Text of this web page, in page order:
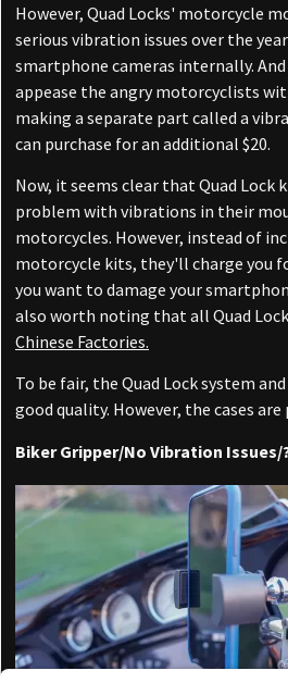
However, Quad Locks' motorcycle
serious vibration issues over the
smartphone cameras internally.
appease the angry motorcyclists
making a separate part called a
can purchase for an additional $20.
Now, it seems clear that Quad Lock
problem with vibrations in their
motorcycles. However, instead of
motorcycle kits, they'll charge you
you want to damage your
also worth noting that all Quad
Chinese Factories.
To be fair, the Quad Lock system
good quality. However, the cases are
Biker Gripper/No Vibration Issues/